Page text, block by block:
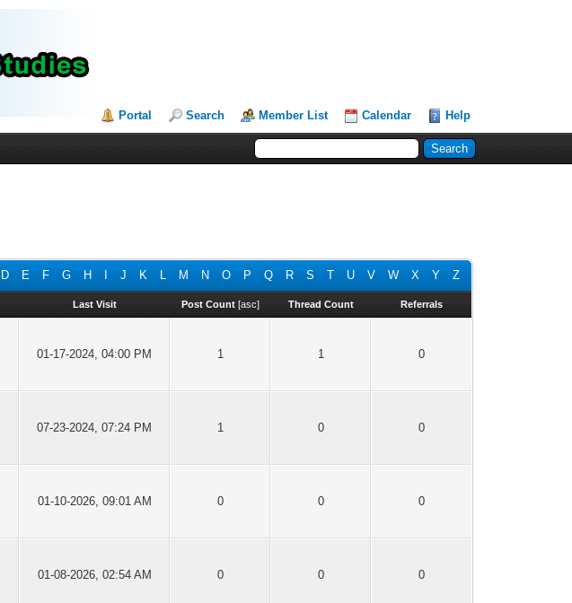
Portal Search Member List Calendar Help
D E F G H J K L M N O P Q R S T U V W X Y Z
Last Visit Post Count [asc] Thread Count Referrals
01-17-2024, 04:00 PM 1 1 0
07-23-2024, 07:24 PM 1 0 0
01-10-2026, 09:01 AM 0 0 0
01-08-2026, 02:54 AM 0 0 0